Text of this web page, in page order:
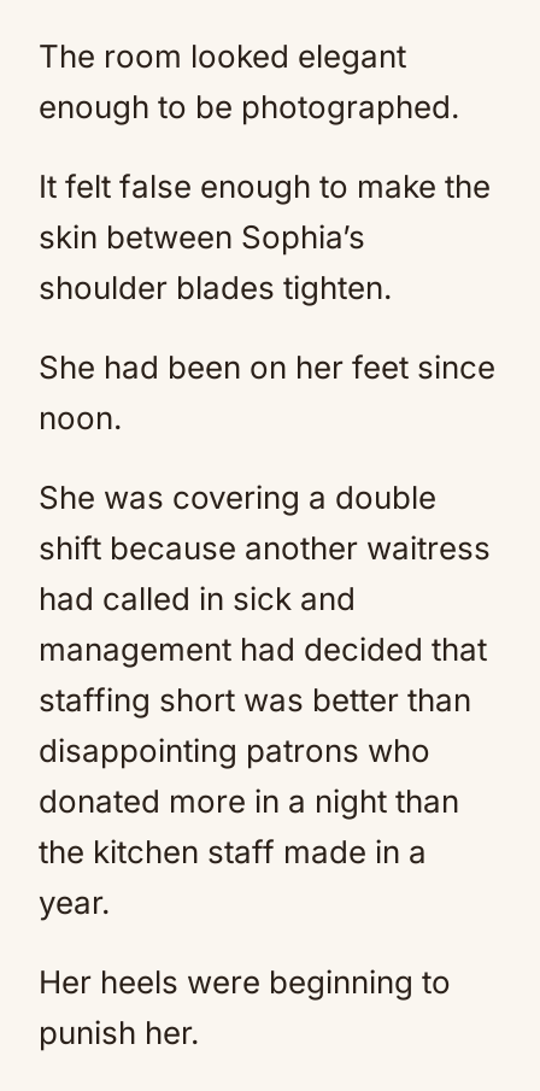
The room looked elegant
enough to be photographed.
It felt false enough to make the
skin between Sophia’s
shoulder blades tighten.
She had been on her feet since
noon.
She was covering a double
shift because another waitress
had called in sick and
management had decided that
staffing short was better than
disappointing patrons who
donated more in a night than
the kitchen staff made in a
year.
Her heels were beginning to
punish her.